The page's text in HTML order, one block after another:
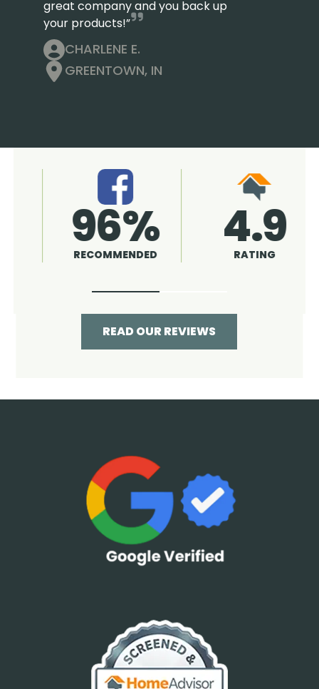
great company and you back up
your products!”
CHARLENE E.
GREENTOWN, IN
4.9
RATING 96%
RECOMMENDED
READ OUR REVIEWS